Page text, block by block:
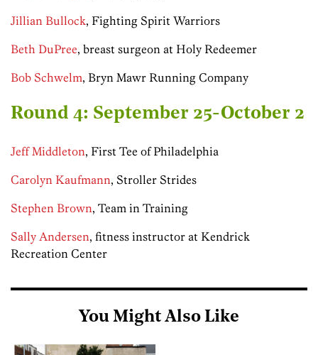
Jillian Bullock, Fighting Spirit Warriors
Beth DuPree, breast surgeon at Holy Redeemer
Bob Schwelm, Bryn Mawr Running Company
Round 4: September 25-October 2
Jeff Middleton, First Tee of Philadelphia
Carolyn Kaufmann, Stroller Strides
Stephen Brown, Team in Training
Sally Andersen, fitness instructor at Kendrick
Recreation Center
You Might Also Like